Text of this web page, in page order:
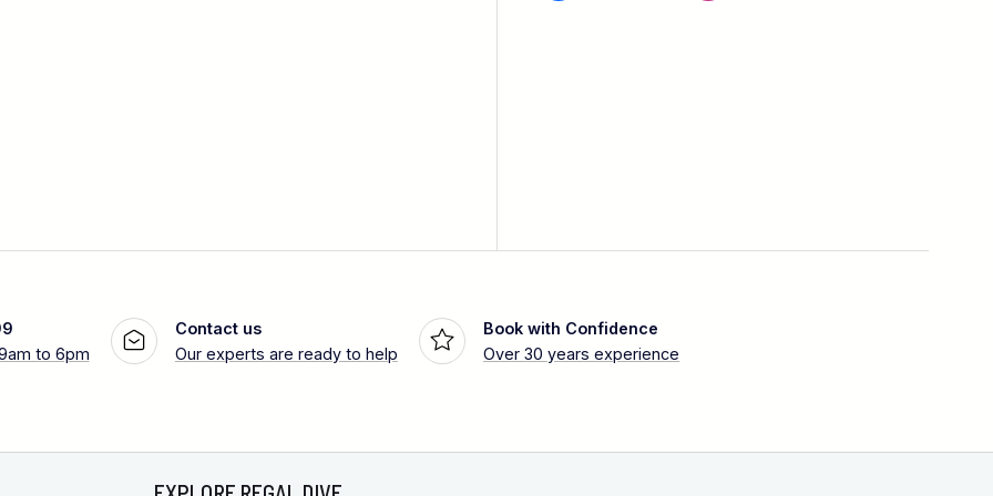
to 6pm
Contact us
Our experts are ready to help
Book with Confidence
Over 30 years experience